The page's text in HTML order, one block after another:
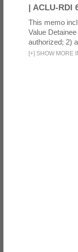
| ACLU-RDI
This memo
Value
authorized; 2)
[+] SHOW MORE